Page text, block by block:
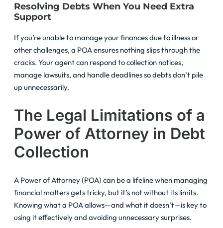
Resolving Debts When You Need Extra
Support
If you’re unable to manage your finances due to illness or
other challenges, a POA ensures nothing slips through the
cracks. Your agent can respond to collection notices,
manage lawsuits, and handle deadlines so debts don’t pile
up unnecessarily.
The Legal Limitations of a
Power of Attorney in Debt
Collection
A Power of Attorney (POA) can be a lifeline when managing
financial matters gets tricky, but it’s not without its limits.
Knowing what a POA allows—and what it doesn’t—is key to
using it effectively and avoiding unnecessary surprises.